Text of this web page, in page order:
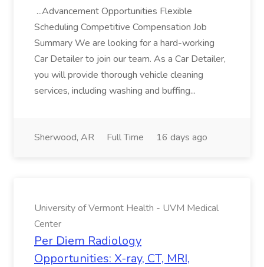
...Advancement Opportunities Flexible
Scheduling Competitive Compensation Job
Summary We are looking for a hard-working
Car Detailer to join our team. As a Car Detailer,
you will provide thorough vehicle cleaning
services, including washing and buffing...
Sherwood, AR Full Time 16 days ago
University of Vermont Health - UVM Medical
Center
Per Diem Radiology
Opportunities: X-ray, CT, MRI,